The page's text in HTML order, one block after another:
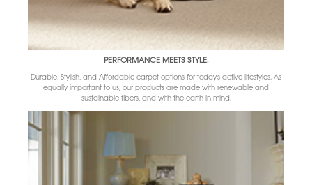
PERFORMANCE MEETS STYLE.
Durable, Stylish, and Affordable carpet options for today's active lifestyles. As
equally important to us, our products are made with renewable and
sustainable fibers, and with the earth in mind.